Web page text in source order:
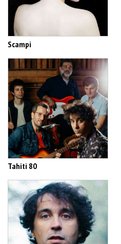
Scampi
Tahiti 80